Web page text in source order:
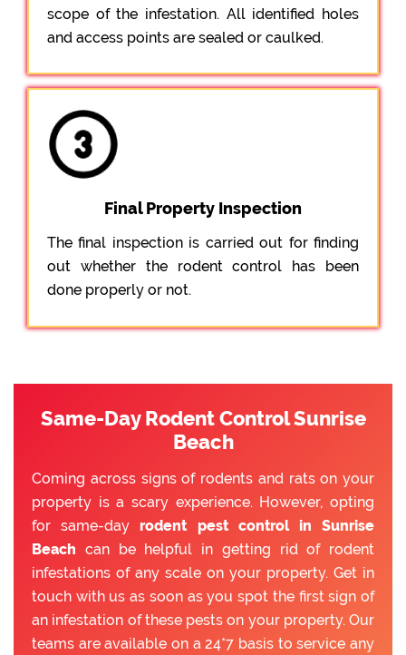
scope of the infestation. All identified holes
and access points are sealed or caulked.
Final Property Inspection
The final inspection is carried out for finding
out whether the rodent control has been
done properly or not.
Same-Day Rodent Control Sunrise
Beach
Coming across signs of rodents and rats on your
property is a scary experience. However, opting
for same-dayrodent pest control in Sunrise
Beach can be helpful in getting rid of rodent
infestations of any scale on your property. Get in
touch with us as soon as you spot the first sign of
an infestation of these pests on your property. Our
teams are available on a 24*7 basis to service any